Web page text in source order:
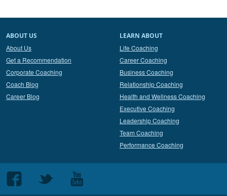
ABOUT US
About Us
Get a Recommendation
Corporate Coaching
Coach Blog
Career Blog
LEARN ABOUT
Life Coaching
Career Coaching
Business Coaching
Relationship Coaching
Health and Wellness Coaching
Executive Coaching
Leadership Coaching
Team Coaching
Performance Coaching
Follow
us
Follow
Follow
us